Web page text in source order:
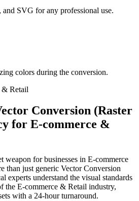
SVG for any professional use.
colors during the conversion.
& Retail
Conversion (Raster
for E-commerce &
weapon for businesses in E-commerce
than just generic Vector Conversion
experts understand the visual standards
the E-commerce & Retail industry,
with a 24-hour turnaround.